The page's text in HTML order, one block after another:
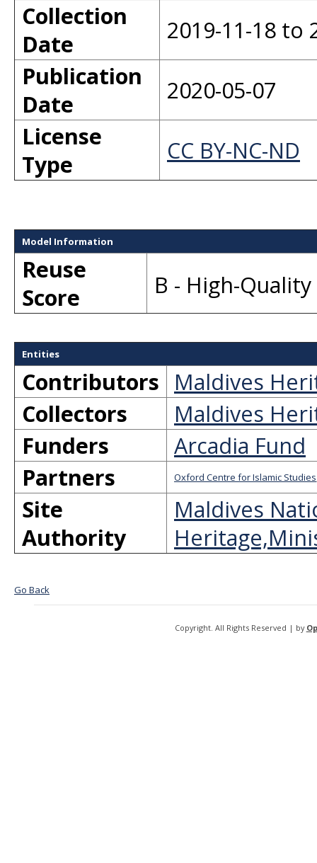
Collection
Date
2019-11-18 to
Publication
Date
2020-05-07
License
Type
CC BY-NC-ND
Model Information
Reuse
Score
B - High-
Entities
Contributors Maldives
Collectors
Maldives
Funders
Arcadia Fund
Partners
Oxford Centre for Islamic Studies
Site
Authority
Maldives
Go Back
Copyright. All Rights Reserved | by